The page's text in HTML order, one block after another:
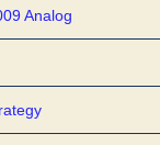
Analog